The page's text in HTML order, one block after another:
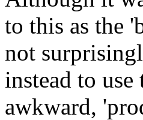
to this as the
not
instead to
awkward,